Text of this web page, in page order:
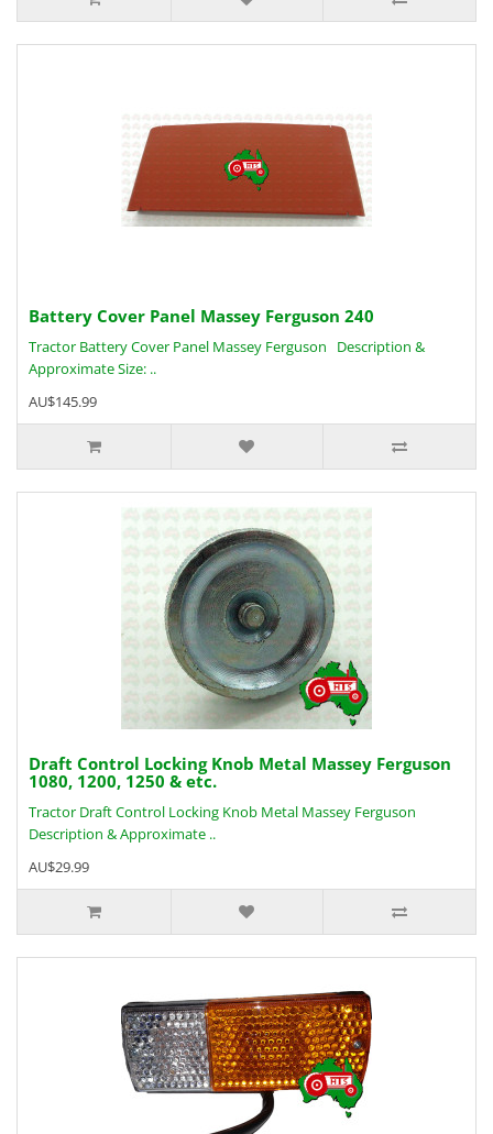
Battery Cover Panel Massey Ferguson 240
Tractor Battery Cover Panel Massey Ferguson Description &
Approximate Size: ..
AU$145.99
Draft Control Locking Knob Metal Massey Ferguson
1080, 1200, 1250 & etc.
Tractor Draft Control Locking Knob Metal Massey Ferguson
Description & Approximate ..
AU$29.99